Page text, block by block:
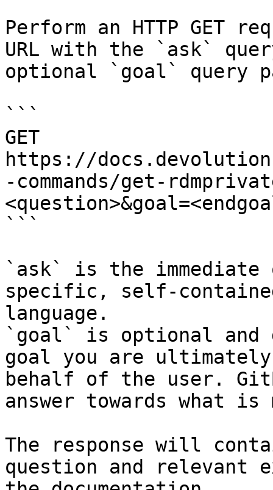
Perform an HTTP GET
URL with the `ask`
optional `goal` query
```
GET
https://
-commands/get-
```
`ask` is the
specific, self-
language.
`goal` is optional and
goal you are
behalf of the user.
answer towards what
The response will
question and relevant